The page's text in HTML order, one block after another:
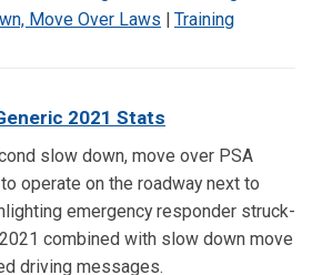
Move Over Laws | Training
2021 Stats
slow down, move over PSA
operate on the roadway next to
emergency responder struck-
combined with slow down move
driving messages.